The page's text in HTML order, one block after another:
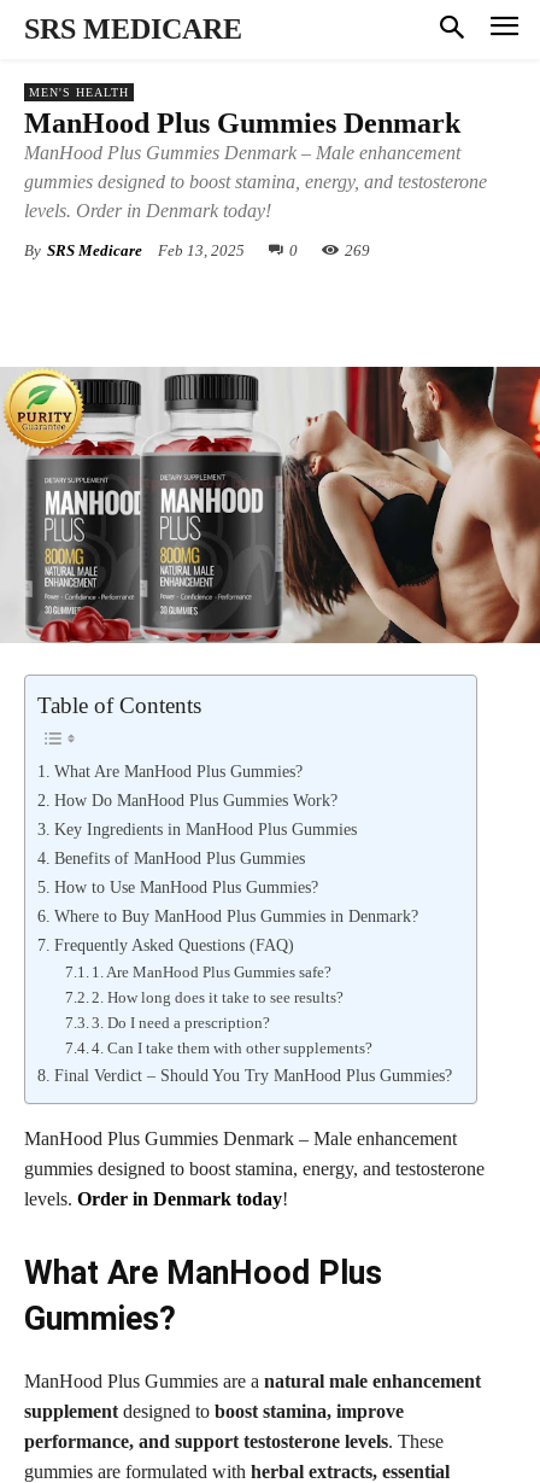
SRS MEDICARE
MEN'S HEALTH
ManHood Plus Gummies Denmark
ManHood Plus Gummies Denmark – Male enhancement
gummies designed to boost stamina, energy, and testosterone
levels. Order in Denmark today!
By SRS Medicare Feb 13, 2025 0 269
Table of Contents
What Are ManHood Plus Gummies?
How Do ManHood Plus Gummies Work?
Key Ingredients in ManHood Plus Gummies
Benefits of ManHood Plus Gummies
How to Use ManHood Plus Gummies?
Where to Buy ManHood Plus Gummies in Denmark?
Frequently Asked Questions (FAQ)
1. Are ManHood Plus Gummies safe?
2. How long does it take to see results?
3. Do I need a prescription?
4. Can I take them with other supplements?
Final Verdict – Should You Try ManHood Plus Gummies?
ManHood Plus Gummies Denmark – Male enhancement
gummies designed to boost stamina, energy, and testosterone
levels. Order in Denmark today!
What Are ManHood Plus
Gummies?
ManHood Plus Gummies are a natural male enhancement
supplement designed to boost stamina, improve
performance, and support testosterone levels. These
gummies are formulated with herbal extracts, essential